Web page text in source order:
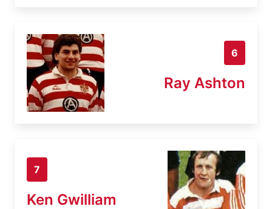
6
Ray Ashton
7
Ken Gwilliam